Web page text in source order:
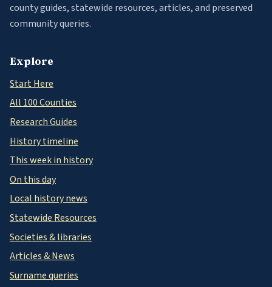
county guides, statewide resources, articles, and preserved
community queries.
Explore
Start Here
All 100 Counties
Research Guides
History timeline
This week in history
On this day
Local history news
Statewide Resources
Societies & libraries
Articles & News
Surname queries